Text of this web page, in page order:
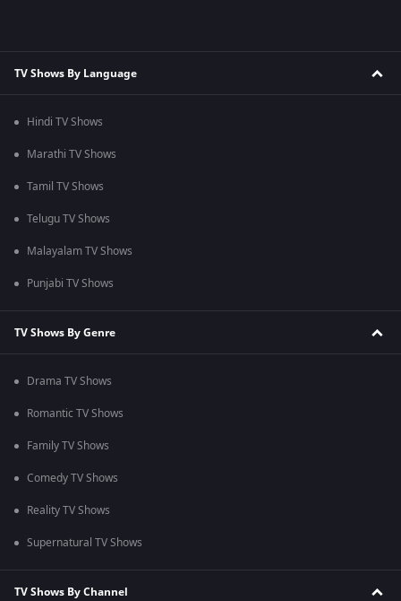
TV Shows By Language
Hindi TV Shows
Marathi TV Shows
Tamil TV Shows
Telugu TV Shows
Malayalam TV Shows
Punjabi TV Shows
TV Shows By Genre
Drama TV Shows
Romantic TV Shows
Family TV Shows
Comedy TV Shows
Reality TV Shows
Supernatural TV Shows
TV Shows By Channel